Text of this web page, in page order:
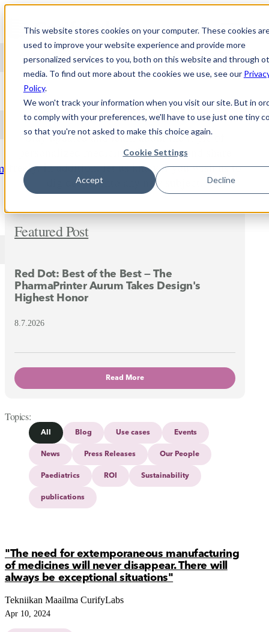
This website stores cookies on your computer. These cookies
used to improve your website experience and provide more
personalized services to you, both on this website and through
media. To find out more about the cookies we use, see our
Policy.
We won't track your information when you visit our site. But in
to comply with your preferences, we'll have to use just one tiny
so that you're not asked to make this choice again.
Cookie Settings
Accept Decline
Skip to content
NEWS
Stay updated and learn about the topic of
personalized medicine. Comment and share
freely. In addition, let us know if you wish us to
dig deeper into any new subject.
Featured Post
Red Dot: Best of the Best — The
PharmaPrinter Aurum Takes Design's
Highest Honor
8.7.2026
Read More
Topics
All Blog Use cases Events
News Press Releases Our People
Paediatrics ROI Sustainability
publications
"The need for extemporaneous manufacturing
of medicines will never disappear. There will
always be exceptional situations"
Tekniikan Maailma CurifyLabs
Apr 10, 2024